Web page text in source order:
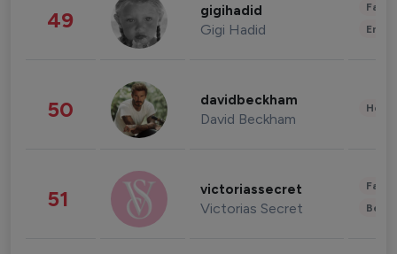
49 gigihadid
Gigi Hadid
50 davidbeckham
David Beckham
51 victoriassecret
Victorias Secret